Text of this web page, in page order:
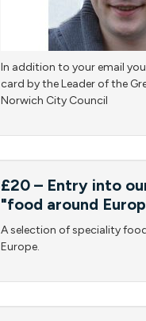
In addition to your email
card by the Leader of the
Norwich City Council
£20 – Entry into
"food around
A selection of speciality
Europe.